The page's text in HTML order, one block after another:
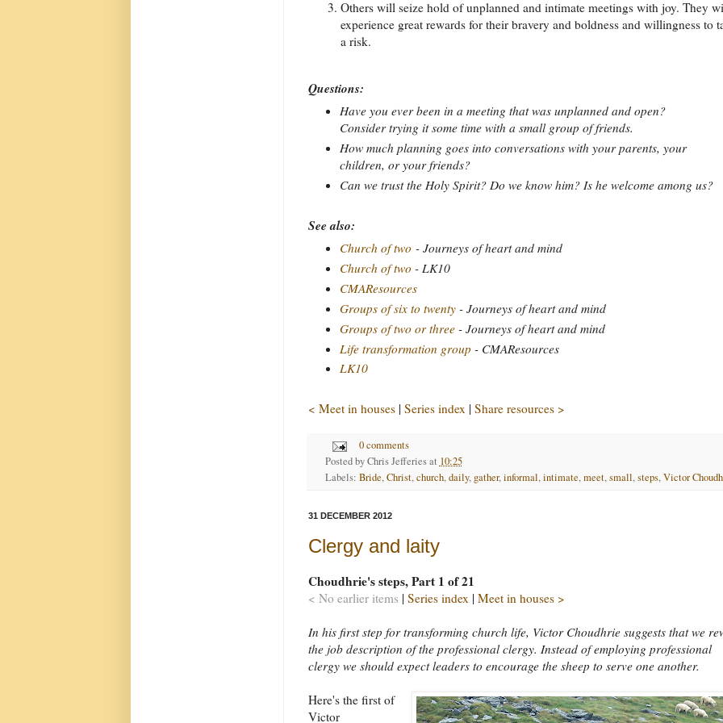
Others will seize hold of unplanned and intimate meetings with joy. They
experience great rewards for their bravery and boldness and willingness to
a risk.
Questions:
Have you ever been in a meeting that was unplanned and open?
Consider trying it some time with a small group of friends.
How much planning goes into conversations with your parents, your
children, or your friends?
Can we trust the Holy Spirit? Do we know him? Is he welcome among us?
See also:
Church of two- Journeys of heart and mind
Church of two- LK10
CMAResources
Groups of six to twenty- Journeys of heart and mind
Groups of two or three- Journeys of heart and mind
Life transformation group - CMAResources
LK10
< Meet in houses | Series index | Share resources >
0 comments
Posted byChris Jefferies at 10:25
Labels: Bride,Christ,church,daily, gather,informal,intimate,meet,small,steps,Victor
31 DECEMBER 2012
Clergy and laity
Choudhrie's steps, Part 1 of 21
< No earlier items | Series index | Meet in houses >
In his first step for transforming church life, Victor Choudhrie suggests that we
the job description of the professional clergy. Instead of employing professional
clergy we should expect leaders to encourage the sheep to serve one another.
Here's the first of
Victor